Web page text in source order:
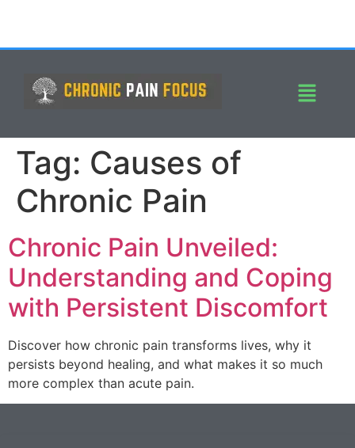
Tag: Causes of
Chronic Pain
Chronic Pain Unveiled:
Understanding and Coping
with Persistent Discomfort
Discover how chronic pain transforms lives, why it
persists beyond healing, and what makes it so much
more complex than acute pain.